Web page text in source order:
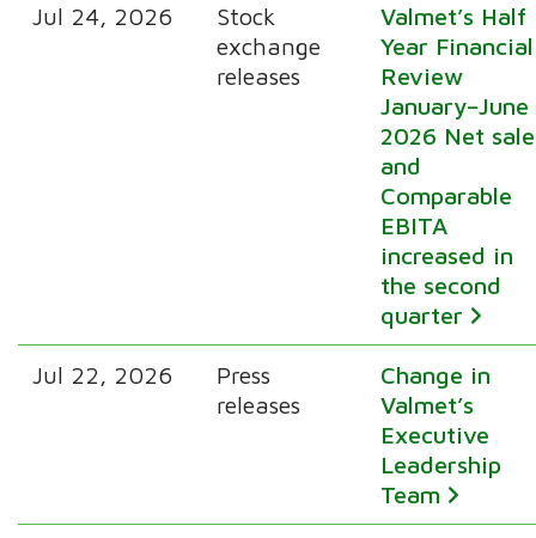
Jul 24, 2026
Stock
exchange
releases
Valmet’s Half
Year Financial
Review
January–June
2026 Net
and
Comparable
EBITA
increased in
the second
quarter
Jul 22, 2026
Press
releases
Change in
Valmet’s
Executive
Leadership
Team